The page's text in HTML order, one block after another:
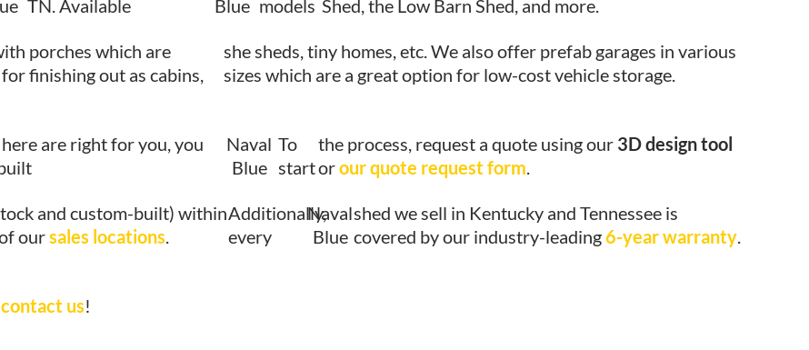
TN. Available
Blue models Shed, the Low Barn Shed, and more.
porches which are
finishing out as cabins,
she sheds, tiny homes, etc. We also offer prefab garages in various
sizes which are a great option for low-cost vehicle storage.
are right for you, you
Naval
Blue
To
start
the process, request a quote using our 3D design tool
orour quote request form.
and custom-built) within
oursales locations.
Additionally,
every
Naval
Blue
shed we sell in Kentucky and Tennessee is
covered by our industry-leading6-year warranty.
contact us!